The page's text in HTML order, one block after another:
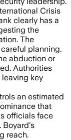
Crisis
clearly has a
the
The
planning.
abduction or
Authorities
key
an estimated
that
officials face
Boyard's
reach.